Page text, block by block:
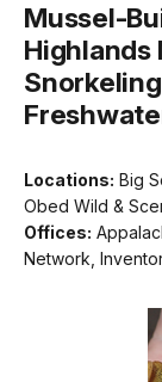
Mussel-
Highlands
Locations: Big
Obed Wild &
Offices:
Network,